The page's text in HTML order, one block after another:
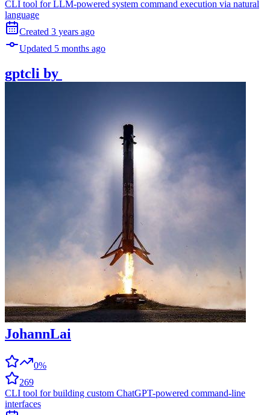
CLI tool for LLM-powered system command execution via natural
language
Created 3 years ago
Updated 5 months ago
gptcli by
JohannLai
0%
269
CLI tool for building custom ChatGPT-powered command-line
interfaces